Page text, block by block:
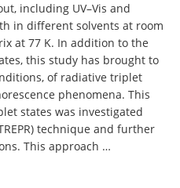
including UV–Vis and
in different solvents at room
at 77 K. In addition to the
this study has brought to
of radiative triplet
phenomena. This
states was investigated
technique and further
This approach …